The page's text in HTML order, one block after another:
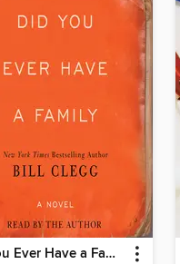
Did You Ever Have a Family